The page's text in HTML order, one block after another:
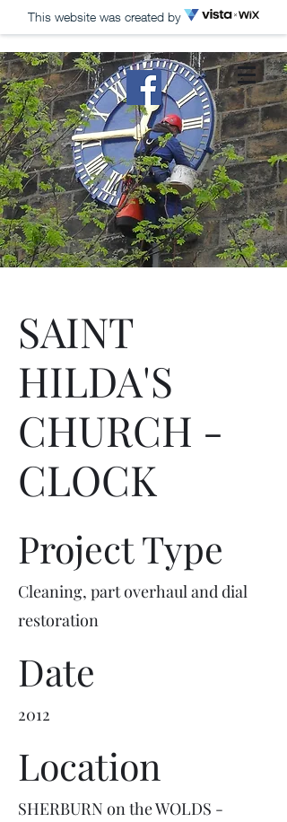
This website was created by
HILLS TOWER
CLOCKS
Church Clocks, Public
Clocks, Turret Clocks,
Maintenance, Repairs,
Restoration, Exterior
Gilding
SAINT
HILDA'S
CHURCH -
CLOCK
Project Type
Cleaning, part overhaul and dial
restoration
Date
2012
Location
SHERBURN on the WOLDS -